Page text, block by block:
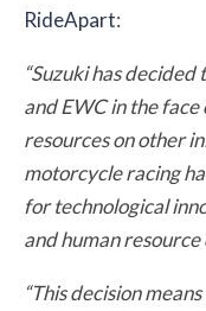
RideApart:
“Suzuki has
and EWC in the
resources on other
motorcycle racing
for technological
and human resource
“This decision